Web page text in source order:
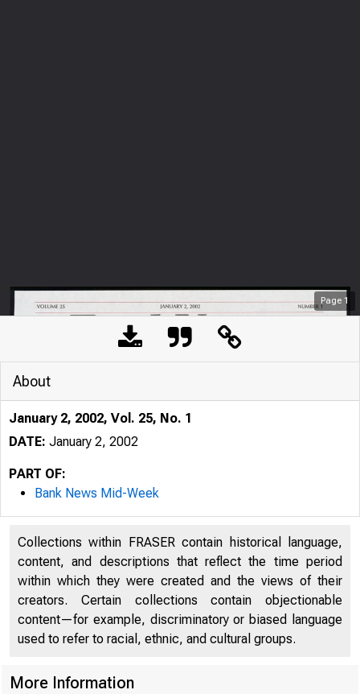
Page 1
VOLUM E 25
About
January 2, 2002, Vol. 25, No. 1
DATE: January 2, 2002
PART OF:
Bank News Mid-Week
Collections within FRASER contain historical language,
content, and descriptions that reflect the time period
within which they were created and the views of their
creators. Certain collections contain objectionable
content—for example, discriminatory or biased language
used to refer to racial, ethnic, and cultural groups.
More Information